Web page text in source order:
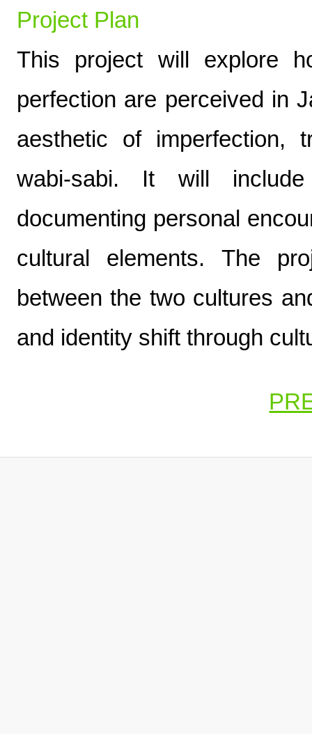
Project Plan
This project will explore
perfection are perceived in
aesthetic of imperfection,
wabi-sabi. It will
documenting personal
cultural elements. The
between the two cultures
and identity shift through